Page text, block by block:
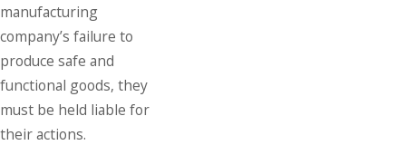
manufacturing
company’s failure to
produce safe and
functional goods, they
must be held liable for
their actions.